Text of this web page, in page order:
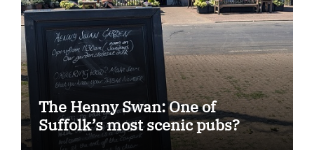
The Henny Swan: One of
Suffolk’s most scenic pubs?